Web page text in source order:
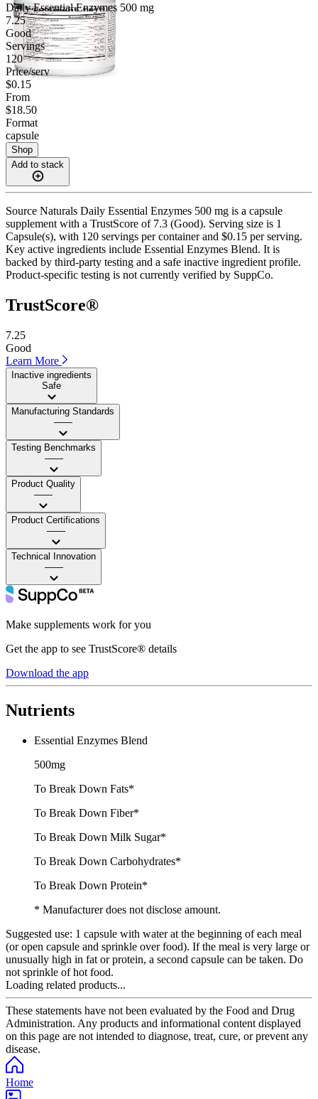
Daily Essential Enzymes 500 mg
7.25
Good
Servings
120
Price/serv
$0.15
From
$18.50
Format
capsule
Shop
Add to stack
Source Naturals Daily Essential Enzymes 500 mg is a capsule
supplement with a TrustScore of 7.3 (Good). Serving size is 1
Capsule(s), with 120 servings per container and $0.15 per serving.
Key active ingredients include Essential Enzymes Blend. It is
backed by third-party testing and a safe inactive ingredient profile.
Product-specific testing is not currently verified by SuppCo.
TrustScore®
7.25
Good
Learn More
Inactive ingredients
Safe
Manufacturing Standards
——
Testing Benchmarks
——
Product Quality
——
Product Certifications
——
Technical Innovation
——
Make supplements work for you
Get the app to see TrustScore® details
Download the app
Nutrients
Essential Enzymes Blend
500mg
To Break Down Fats*
To Break Down Fiber*
To Break Down Milk Sugar*
To Break Down Carbohydrates*
To Break Down Protein*
* Manufacturer does not disclose amount.
Suggested use: 1 capsule with water at the beginning of each meal
(or open capsule and sprinkle over food). If the meal is very large or
unusually high in fat or protein, a second capsule can be taken. Do
not sprinkle of hot food.
Loading related products...
These statements have not been evaluated by the Food and Drug
Administration. Any products and informational content displayed
on this page are not intended to diagnose, treat, cure, or prevent any
disease.
Home